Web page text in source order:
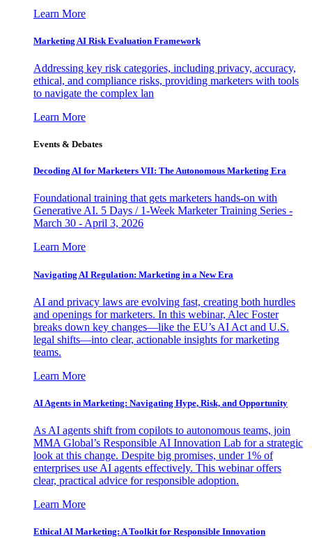
Learn More
Marketing AI Risk Evaluation Framework
Addressing key risk categories, including privacy, accuracy,
ethical, and compliance risks, providing marketers with tools
to navigate the complex lan
Learn More
Events & Debates
Decoding AI for Marketers VII: The Autonomous Marketing Era
Foundational training that gets marketers hands-on with
Generative AI. 5 Days / 1-Week Marketer Training Series -
March 30 - April 3, 2026
Learn More
Navigating AI Regulation: Marketing in a New Era
AI and privacy laws are evolving fast, creating both hurdles
and openings for marketers. In this webinar, Alec Foster
breaks down key changes—like the EU’s AI Act and U.S.
legal shifts—into clear, actionable insights for marketing
teams.
Learn More
AI Agents in Marketing: Navigating Hype, Risk, and Opportunity
As AI agents shift from copilots to autonomous teams, join
MMA Global’s Responsible AI Innovation Lab for a strategic
look at this change. Despite big promises, under 1% of
enterprises use AI agents effectively. This webinar offers
clear, practical advice for responsible adoption.
Learn More
Ethical AI Marketing: A Toolkit for Responsible Innovation